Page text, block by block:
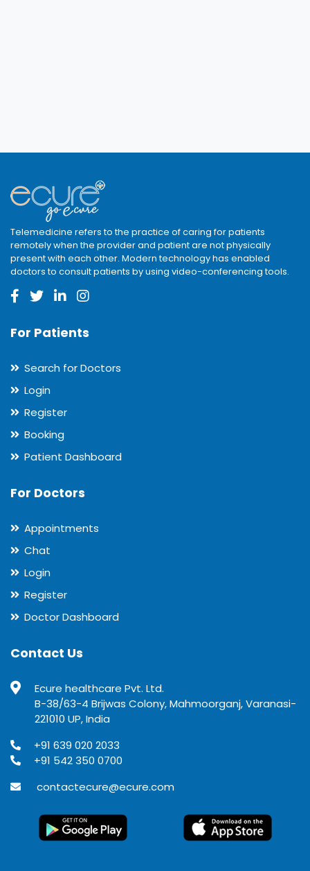
Telemedicine refers to the practice of caring for patients
remotely when the provider and patient are not physically
present with each other. Modern technology has enabled
doctors to consult patients by using video-conferencing tools.
For Patients
Search for Doctors
Login
Register
Booking
Patient Dashboard
For Doctors
Appointments
Chat
Login
Register
Doctor Dashboard
Contact Us
Ecure healthcare Pvt. Ltd.
B-38/63-4 Brijwas Colony, Mahmoorganj, Varanasi-
221010 UP, India
+91 639 020 2033
+91 542 350 0700
contactecure@ecure.com